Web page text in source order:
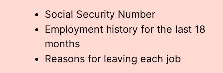
Social Security Number
Employment history for the last 18
months
Reasons for leaving each job